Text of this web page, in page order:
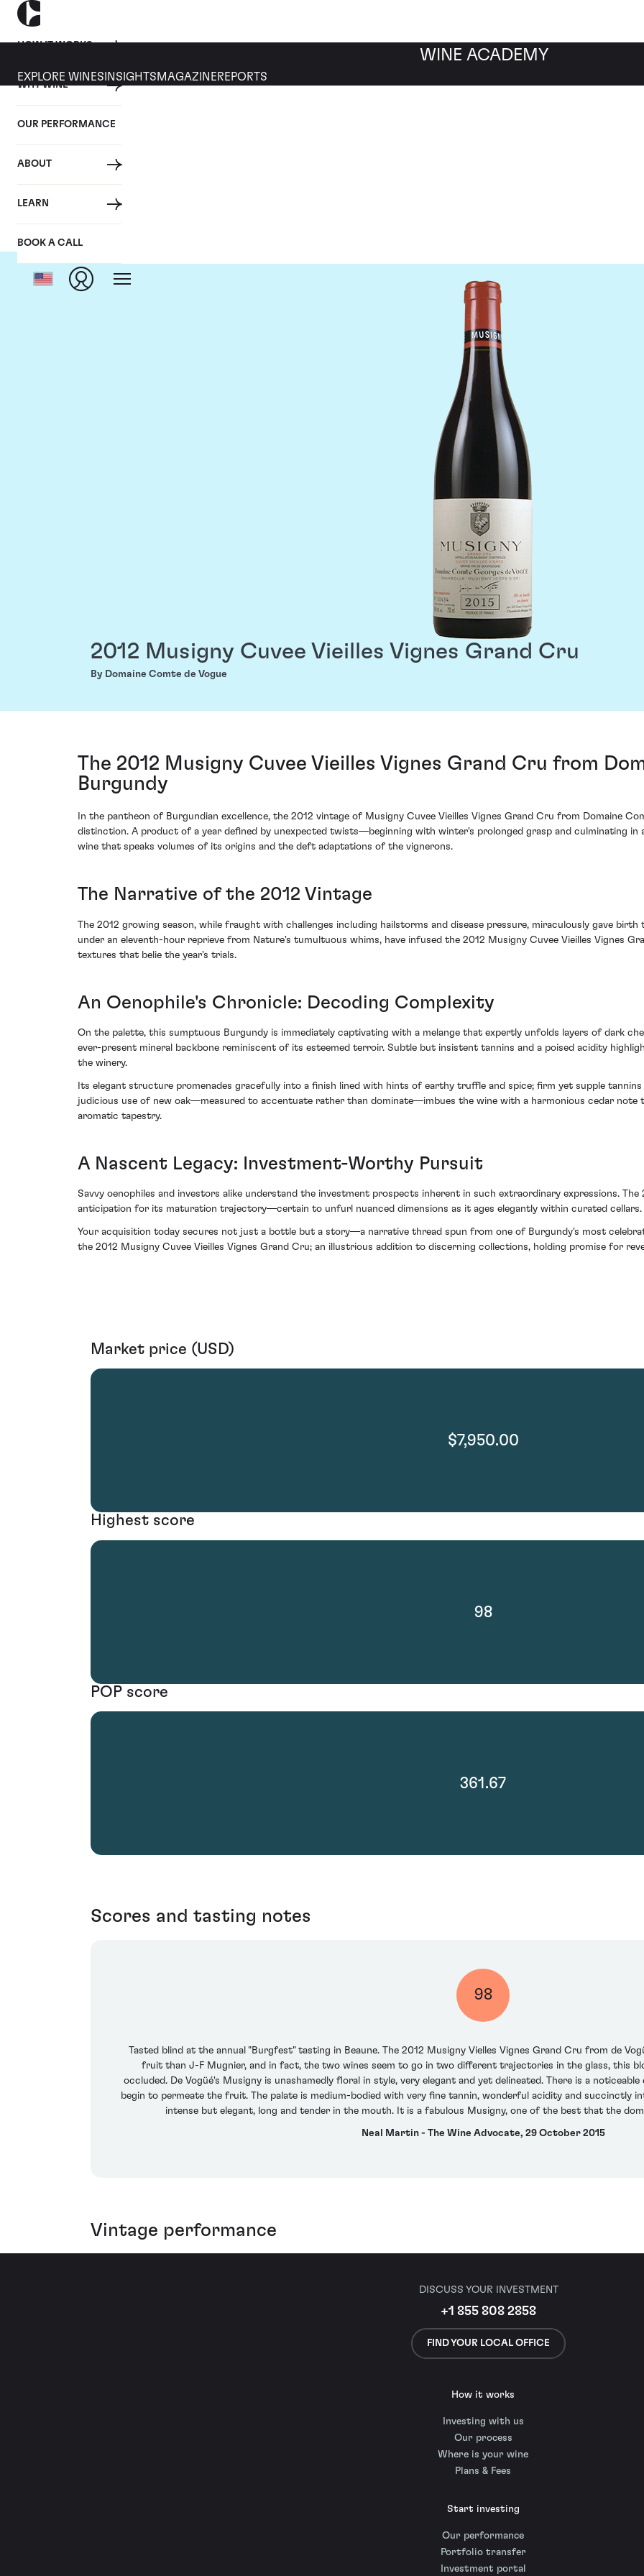
HOW IT WORKS
WHY WINE
OUR PERFORMANCE
ABOUT
LEARN
BOOK A CALL
WINE ACADEMY
EXPLORE WINES INSIGHTS MAGAZINEREPORTS
2012 Musigny Cuvee Vieilles Vignes Grand Cru
By Domaine Comte de Vogue
The 2012 Musigny Cuvee Vieilles Vignes Grand Cru from
Burgundy
In the pantheon of Burgundian excellence, the 2012 vintage of Musigny Cuvee Vieilles Vignes Grand Cru from Domaine
distinction. A product of a year defined by unexpected twists—beginning with winter's prolonged grasp and culminating
wine that speaks volumes of its origins and the deft adaptations of the vignerons.
The Narrative of the 2012 Vintage
The 2012 growing season, while fraught with challenges including hailstorms and disease pressure, miraculously gave
under an eleventh-hour reprieve from Nature's tumultuous whims, have infused the 2012 Musigny Cuvee Vieilles Vignes
textures that belie the year's trials.
An Oenophile's Chronicle: Decoding Complexity
On the palette, this sumptuous Burgundy is immediately captivating with a melange that expertly unfolds layers of dark
ever-present mineral backbone reminiscent of its esteemed terroir. Subtle but insistent tannins and a poised acidity
the winery.
Its elegant structure promenades gracefully into a finish lined with hints of earthy truffle and spice; firm yet supple
judicious use of new oak—measured to accentuate rather than dominate—imbues the wine with a harmonious cedar note
aromatic tapestry.
A Nascent Legacy: Investment-Worthy Pursuit
Savvy oenophiles and investors alike understand the investment prospects inherent in such extraordinary expressions. The
anticipation for its maturation trajectory—certain to unfurl nuanced dimensions as it ages elegantly within curated cellars.
Your acquisition today secures not just a bottle but a story—a narrative thread spun from one of Burgundy's most
the 2012 Musigny Cuvee Vieilles Vignes Grand Cru; an illustrious addition to discerning collections, holding promise for
Market price (USD)
$7,950.00
Highest score
98
POP score
361.67
Scores and tasting notes
98
Tasted blind at the annual "Burgfest" tasting in Beaune. The 2012 Musigny Vielles Vignes Grand Cru from de
fruit than J-F Mugnier, and in fact, the two wines seem to go in two different trajectories in the glass, this
occluded. De Vogüé's Musigny is unashamedly floral in style, very elegant and yet delineated. There is a
begin to permeate the fruit. The palate is medium-bodied with very fine tannin, wonderful acidity and succinctly
intense but elegant, long and tender in the mouth. It is a fabulous Musigny, one of the best that the
Neal Martin - The Wine Advocate, 29 October 2015
Vintage performance
DISCUSS YOUR INVESTMENT
+1 855 808 2858
FIND YOUR LOCAL OFFICE
How it works
Investing with us
Our process
Where is your wine
Plans & Fees
Start investing
Our performance
Portfolio transfer
Investment portal